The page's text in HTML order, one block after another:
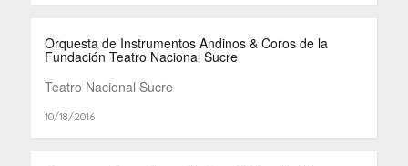
Orquesta de Instrumentos Andinos & Coros de la
Fundación Teatro Nacional Sucre
Teatro Nacional Sucre
10/18/2016